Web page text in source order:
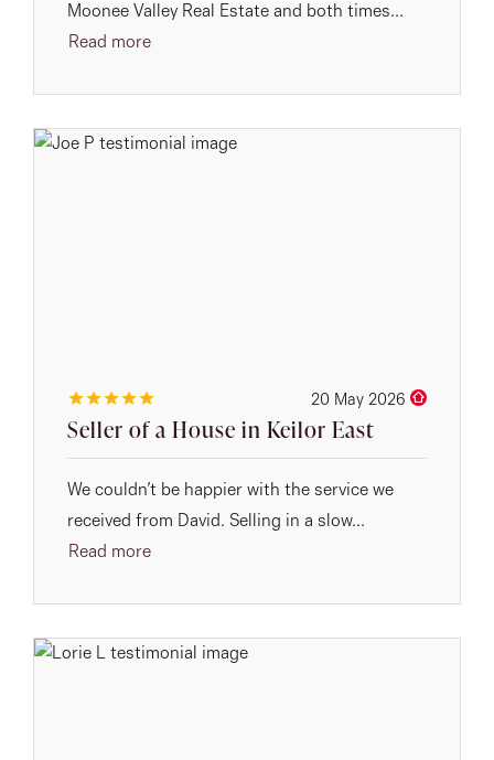
Moonee Valley Real Estate and both times...
Read more
20 May 2026
Seller of a House in Keilor East
We couldn’t be happier with the service we
received from David. Selling in a slow...
Read more